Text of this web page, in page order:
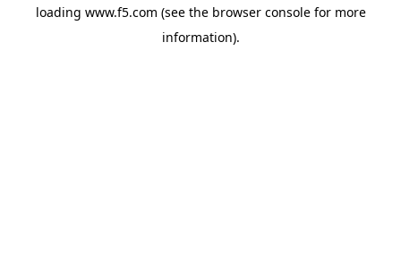
loading www.f5.com (see the browser consolefor more
information).